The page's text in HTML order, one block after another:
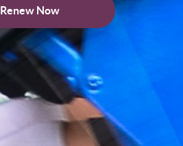
Renew Now